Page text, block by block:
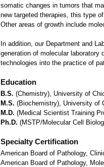
somatic changes in tumors that
new targeted therapies, this type
Other areas of growth include
In addition, our Department and
generation of molecular laboratory
technologies into the practice of
Education
B.S. (Chemistry), University of
M.S. (Biochemistry), University of
M.D. (Medical Scientist Training
Ph.D. (MSTP/Molecular Cell
Specialty Certification
American Board of Pathology,
American Board of Pathology,